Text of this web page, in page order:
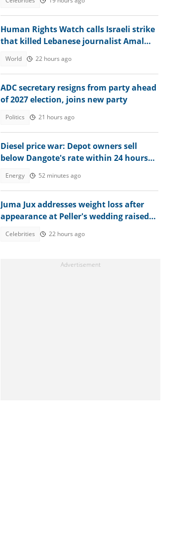
Human Rights Watch calls Israeli strike
that killed Lebanese journalist Amal
World 22 hours ago
ADC secretary resigns from party ahead
of 2027 election, joins new party
Politics 21 hours ago
Diesel price war: Depot owners sell
below Dangote's rate within 24 hours
Energy 52 minutes ago
Juma Jux addresses weight loss after
appearance at Peller's wedding raised
Celebrities 22 hours ago